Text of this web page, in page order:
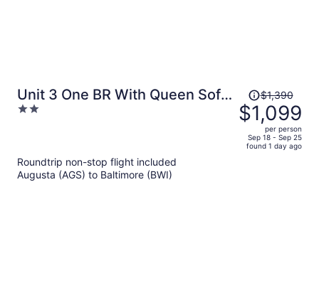
Unit 3 One BR With Queen Sofa
2
Price
was
$1,390,
price
$1,390
$1,099
per person
Sep 18 - Sep 25
found 1 day ago
Roundtrip non-stop flight included
Augusta (AGS) to Baltimore (BWI)